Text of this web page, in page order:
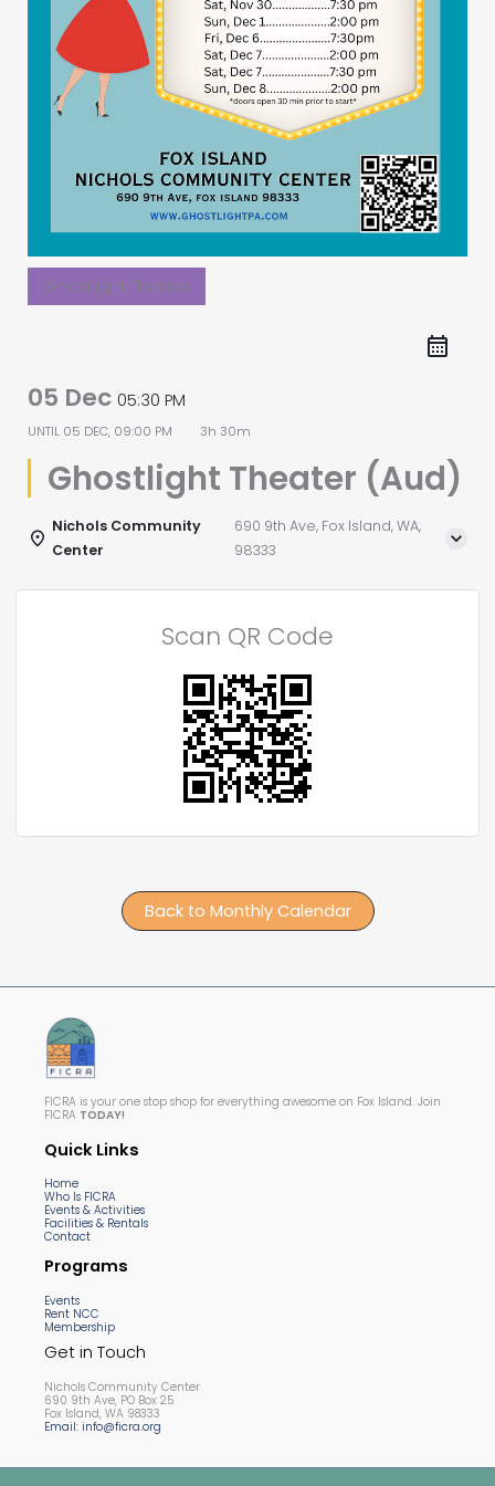
Ghostlight Theater
05 Dec 05:30 PM
UNTIL 05 DEC, 09:00 PM 3h 30m
Ghostlight Theater (Aud)
Nichols Community
Center
690 9th Ave, Fox Island, WA,
98333
Scan QR Code
Back to Monthly Calendar
FICRA is your one stop shop for everything awesome on Fox Island. Join
FICRA TODAY!
Quick Links
Home
Who Is FICRA
Events & Activities
Facilities & Rentals
Contact
Programs
Events
Rent NCC
Membership
Get in Touch
Nichols Community Center
690 9th Ave, PO Box 25
Fox Island, WA 98333
Email: info@ficra.org